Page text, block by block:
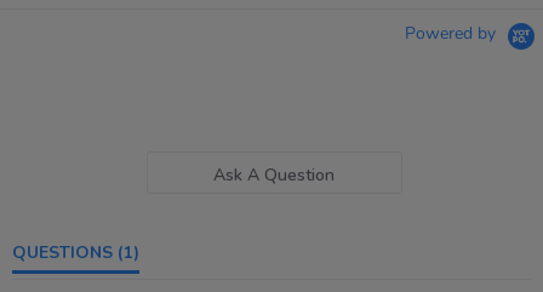
Powered by
Ask A Question
QUESTIONS (1)